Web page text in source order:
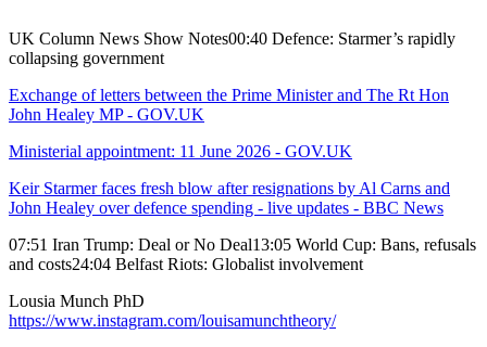
UK Column News Show Notes00:40 Defence: Starmer’s rapidly
collapsing government
Exchange of letters between the Prime Minister and The Rt Hon
John Healey MP - GOV.UK
Ministerial appointment: 11 June 2026 - GOV.UK
Keir Starmer faces fresh blow after resignations by Al Carns and
John Healey over defence spending - live updates - BBC News
07:51 Iran Trump: Deal or No Deal13:05 World Cup: Bans, refusals
and costs24:04 Belfast Riots: Globalist involvement
Lousia Munch PhD
https://www.instagram.com/louisamunchtheory/